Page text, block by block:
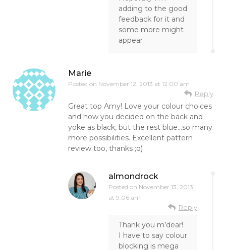
adding to the good
feedback for it and
some more might
appear
Marie
Posted on November 12, 2013 at 12:00 am
Reply
Great top Amy! Love your colour choices
and how you decided on the back and
yoke as black, but the rest blue…so many
more possibilities. Excellent pattern
review too, thanks ;o)
almondrock
Posted on November 13, 2013
at 9:06 am
Reply
Thank you m’dear!
I have to say colour
blocking is mega